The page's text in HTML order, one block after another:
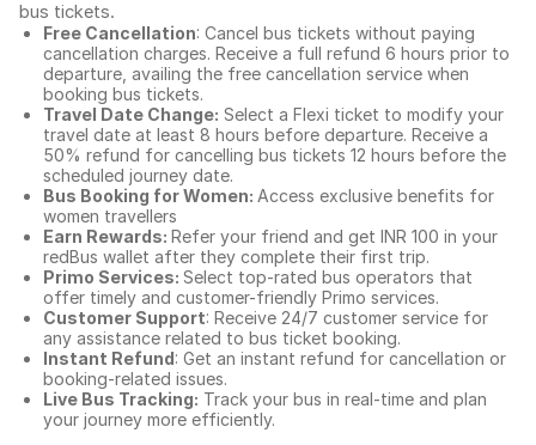
bus tickets.
Free Cancellation: Cancel bus tickets without paying
cancellation charges. Receive a full refund 6 hours prior to
departure, availing the free cancellation service when
booking bus tickets.
Travel Date Change: Select a Flexi ticket to modify your
travel date at least 8 hours before departure. Receive a
50% refund for cancelling bus tickets 12 hours before the
scheduled journey date.
Bus Booking for Women: Access exclusive benefits for
women travellers
Earn Rewards: Refer your friend and get INR 100 in your
redBus wallet after they complete their first trip.
Primo Services: Select top-rated bus operators that
offer timely and customer-friendly Primo services.
Customer Support: Receive 24/7 customer service for
any assistance related to bus ticket booking.
Instant Refund: Get an instant refund for cancellation or
booking-related issues.
Live Bus Tracking: Track your bus in real-time and plan
your journey more efficiently.